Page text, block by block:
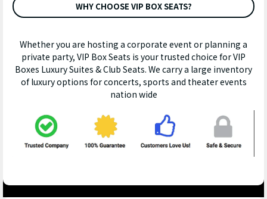
WHY CHOOSE VIP BOX SEATS?
Whether you are hosting a corporate event or planning a
private party, VIP Box Seats is your trusted choice for VIP
Boxes Luxury Suites & Club Seats. We carry a large inventory
of luxury options for concerts, sports and theater events
nation wide